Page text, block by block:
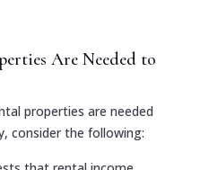
Are Needed to
properties are needed
consider the following: